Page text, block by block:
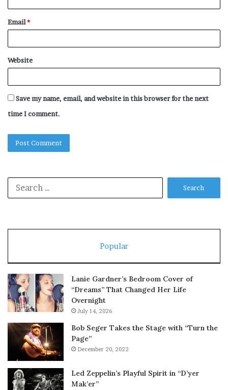
Email*
Website
Save my name, email, and website in this browser for the next
time I comment.
Popular
Lanie Gardner’s Bedroom Cover of
“Dreams” That Changed Her Life
Overnight
July 14, 2026
Bob Seger Takes the Stage with “Turn the
Page”
December 20, 2022
Led Zeppelin’s Playful Spirit in “D’yer
Mak’er”